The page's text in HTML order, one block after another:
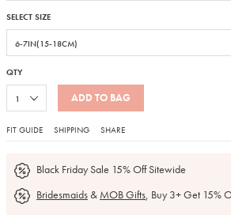
SELECT SIZE
QTY
ADD TO BAG
FIT GUIDE SHIPPING SHARE
Black Friday Sale 15% Off Sitewide
Bridesmaids& MOB Gifts, Buy 3+ Get 15%